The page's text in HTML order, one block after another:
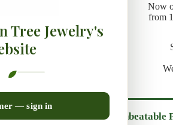
Now
from
Unbeatable
Tree Jewelry's
— sign in